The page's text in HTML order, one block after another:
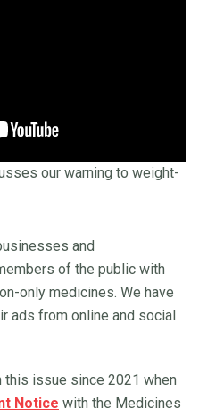
our warning to weight-
and
of the public with
only medicines. We have
ads from online and social
this issue since 2021 when
Notice with the Medicines